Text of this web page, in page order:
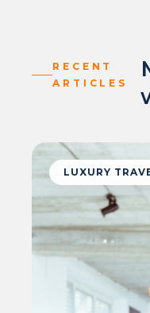
RECENT
ARTICLES
LUXURY